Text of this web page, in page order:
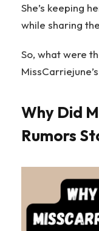
She’s keeping
while sharing
So, what were
Why Did
Rumors